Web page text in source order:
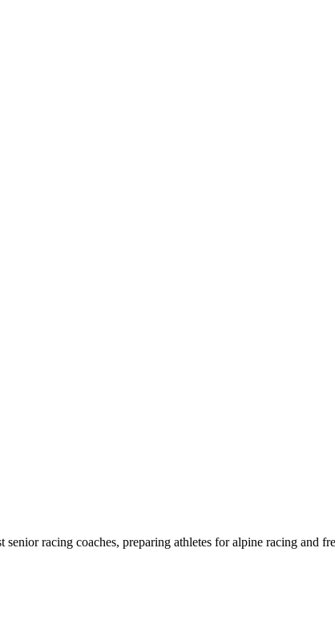
racing coaches, preparing athletes for alpine racing and